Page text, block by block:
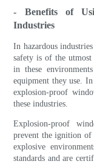
- Benefits of
Industries
In hazardous
safety is of the
in these
equipment they use.
explosion-proof
these industries.
Explosion-proof
prevent the ignition of
explosive
standards and are